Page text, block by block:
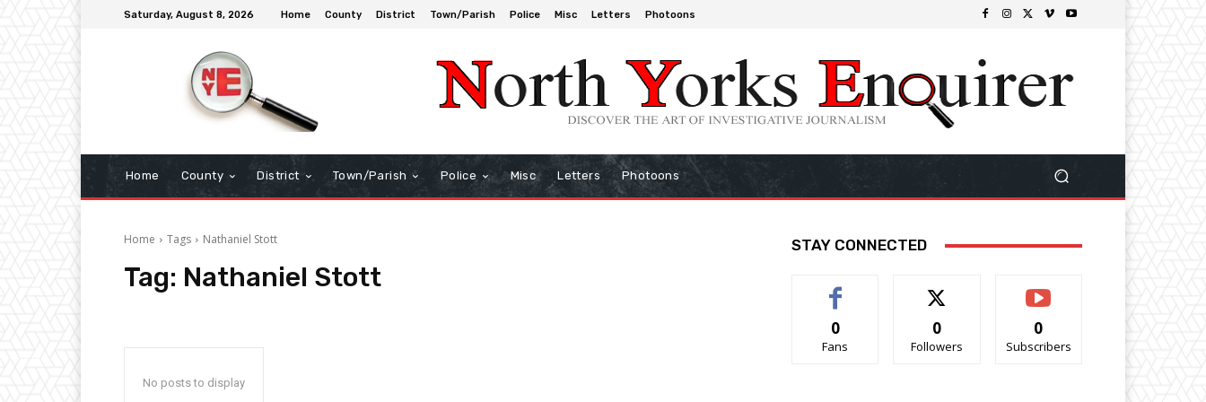
Saturday, August 8, 2026 Home County District Town/Parish Police Misc Letters Photoons
Home County District Town/Parish Police Misc Letters Photoons
Home Tags Nathaniel Stott
Tag: Nathaniel Stott
No posts to display
STAY CONNECTED
0
Fans
0
Followers
0
Subscribers